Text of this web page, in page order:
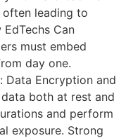
leading to
Can
must embed
day one.
Data Encryption and
both at rest and
and perform
exposure. Strong